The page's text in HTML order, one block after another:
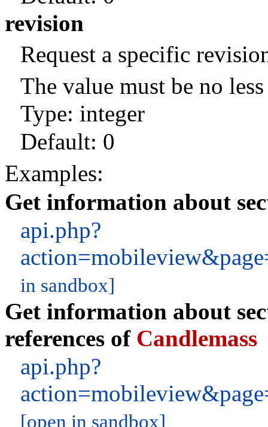
revision
Request a specific
The value must be no
Type: integer
Default: 0
Examples:
Get information about
api.php?
in sandbox]
Get information about
references of Candlemass
api.php?
[open in sandbox]